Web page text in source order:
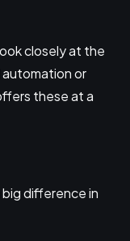
closely at the
or
these at a
big difference in